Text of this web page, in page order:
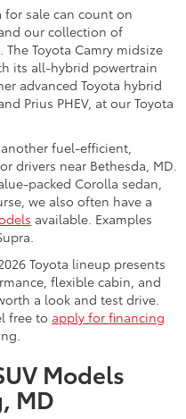
for sale can count on
our collection of
Toyota Camry midsize
its all-hybrid powertrain
advanced Toyota hybrid
Prius PHEV, at our Toyota
fuel-efficient,
drivers near Bethesda, MD.
packed Corolla sedan,
we also often have a
available. Examples
Toyota lineup presents
flexible cabin, and
a look and test drive.
free to apply for financing
Models
MD